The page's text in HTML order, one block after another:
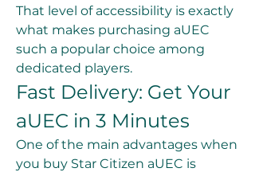
That level of accessibility is exactly
what makes purchasing aUEC
such a popular choice among
dedicated players.
Fast Delivery: Get Your
aUEC in 3 Minutes
One of the main advantages when
you buy Star Citizen aUEC is